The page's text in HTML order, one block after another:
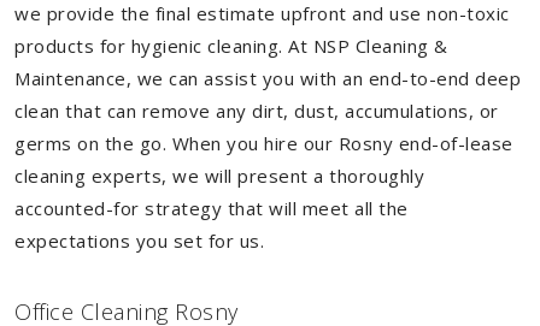
we provide the final estimate upfront and use non-toxic
products for hygienic cleaning. At NSP Cleaning &
Maintenance, we can assist you with an end-to-end deep
clean that can remove any dirt, dust, accumulations, or
germs on the go. When you hire our Rosny end-of-lease
cleaning experts, we will present a thoroughly
accounted-for strategy that will meet all the
expectations you set for us.
Office Cleaning Rosny